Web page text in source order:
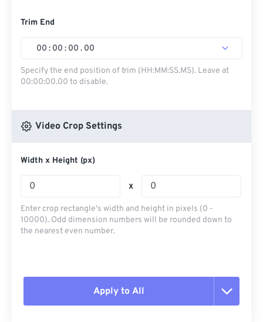
Trim End
00 : 00 : 00 . 00
Specify the end position of trim (HH:MM:SS.MS). Leave at
00:00:00.00 to disable.
Video Crop Settings
Width x Height (px)
x
Enter crop rectangle's width and height in pixels (0 -
10000). Odd dimension numbers will be rounded down to
the nearest even number.
Apply to All